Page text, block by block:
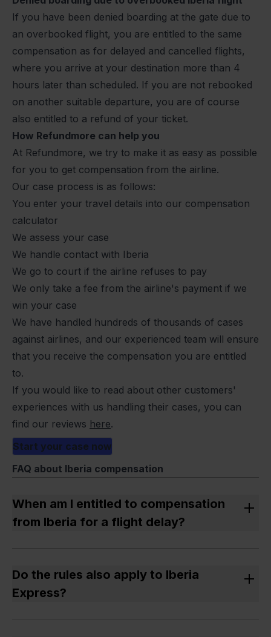
If you have been denied boarding at the gate due to
an overbooked flight, you are entitled to the same
compensation as for delayed and cancelled flights,
where you arrive at your destination more than 4
hours later than scheduled. If you are not rebooked
on another suitable departure, you are of course
also entitled to a refund of your ticket.
How Refundmore can help you
At Refundmore, we try to make it as easy as possible
for you to get compensation from the airline.
Our case process is as follows:
You enter your travel details into our compensation
calculator
We assess your case
We handle contact with Iberia
We go to court if the airline refuses to pay
We only take a fee from the airline's payment if we
win your case
We have handled hundreds of thousands of cases
against airlines, and our experienced team will ensure
that you receive the compensation you are entitled
to.
If you would like to read about other customers'
experiences with us handling their cases, you can
find our reviews here.
Start your case now
FAQ about Iberia compensation
When am I entitled to compensation
from Iberia for a flight delay?
entitled to compensation.
Do the rules also apply to Iberia
Express?